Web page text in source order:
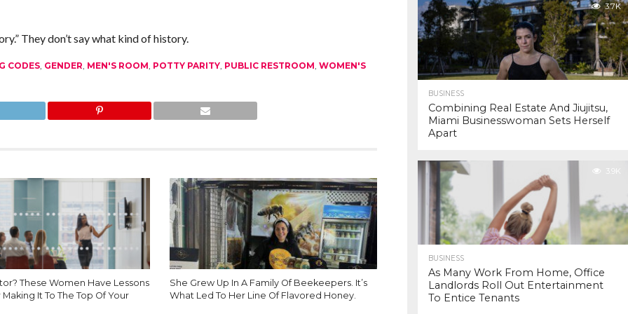
They don’t say what kind of history.
CODES, GENDER, MEN'S ROOM, POTTY PARITY, PUBLIC RESTROOM, WOMEN'S
These Women Have Lessons
It To The Top Of Your
She Grew Up In A Family Of Beekeepers. It’s
What Led To Her Line Of Flavored Honey.
3.7K
BUSINESS
Combining Real Estate And Jiujitsu,
Miami Businesswoman Sets Herself
Apart
3.9K
BUSINESS
As Many Work From Home, Office
Landlords Roll Out Entertainment
To Entice Tenants